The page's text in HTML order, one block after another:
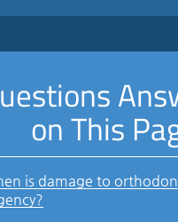
on This
is damage to